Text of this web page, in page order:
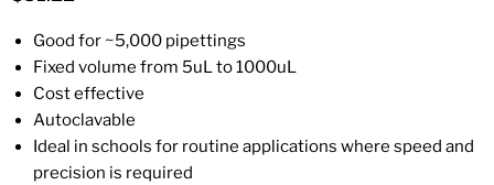
Good for ~5,000 pipettings
Fixed volume from 5uL to 1000uL
Cost effective
Autoclavable
Ideal in schools for routine applications where speed and
precision is required